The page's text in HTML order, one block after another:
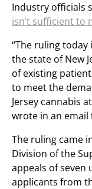
Industry officials
isn’t sufficient to
“The ruling
the state of New
of existing
to meet the
Jersey cannabis
wrote in an email
The ruling came
Division of the
appeals of seven
applicants from